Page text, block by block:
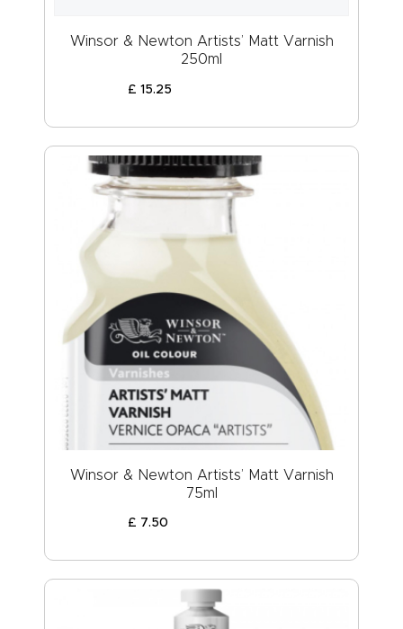
Winsor & Newton Artists’ Matt Varnish
250ml
£ 15.25
Winsor & Newton Artists’ Matt Varnish
75ml
£ 7.50